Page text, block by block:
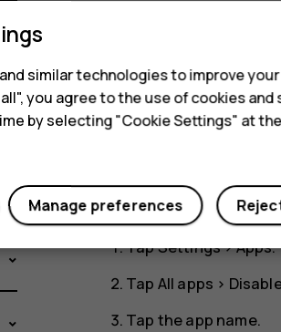
If an installed app
the user documentation
You can add a disabled
TapSettings>Apps.
Tap All apps >
Tap the app name.
similar technologies to improve
you agree to the use of cookies
by selecting "Cookie Settings" at
Manage preferences